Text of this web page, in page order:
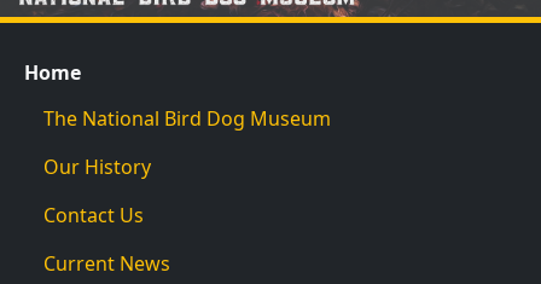
Home
The National Bird Dog Museum
Our History
Contact Us
Current News